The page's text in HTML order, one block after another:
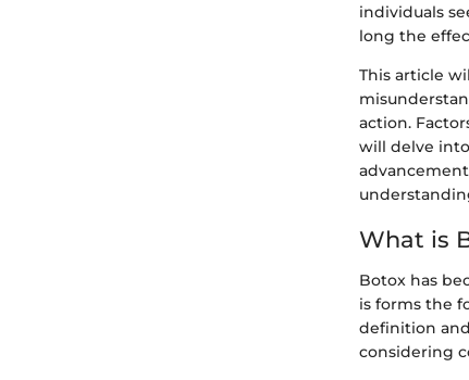
individuals
long the
This article
action.
will delve
What is
Botox has
is forms the
definition
considering